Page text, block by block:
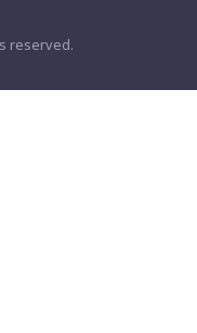
reserved.